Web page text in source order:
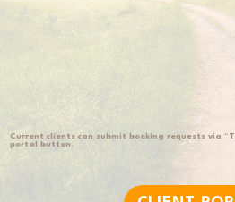
Current clients can submit booking requests via
portal button.